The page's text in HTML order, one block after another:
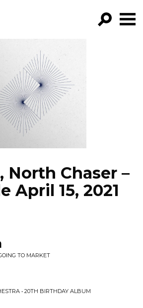
FILTER BY:
EPISODES
NEWS
North Chaser –
April 15, 2021
TO MARKET
• 20TH BIRTHDAY ALBUM